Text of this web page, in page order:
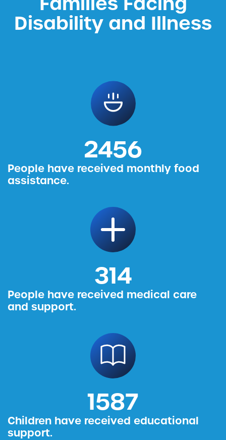
Disability and Illness
2456
People have received monthly food
assistance.
314
People have received medical care
and support.
1587
Children have received educational
support.